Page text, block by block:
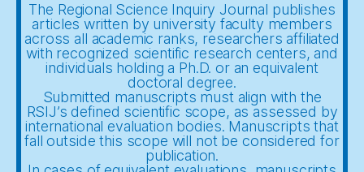
The Regional Science Inquiry Journal publishes
articles written by university faculty members
across all academic ranks, researchers affiliated
with recognized scientific research centers, and
individuals holding a Ph.D. or an equivalent
doctoral degree.
Submitted manuscripts must align with the
RSIJ’s defined scientific scope, as assessed by
international evaluation bodies. Manuscripts that
fall outside this scope will not be considered for
publication.